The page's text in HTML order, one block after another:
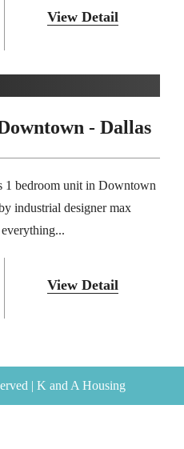
View Detail
- Dallas
1 bedroom unit in Downtown
industrial designer max
View Detail
| K and A Housing